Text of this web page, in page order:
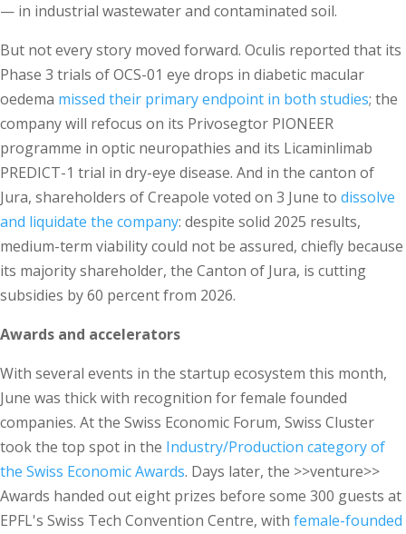
— in industrial wastewater and contaminated soil.
But not every story moved forward. Oculis reported that its
Phase 3 trials of OCS-01 eye drops in diabetic macular
oedema missed their primary endpoint in both studies; the
company will refocus on its Privosegtor PIONEER
programme in optic neuropathies and its Licaminlimab
PREDICT-1 trial in dry-eye disease. And in the canton of
Jura, shareholders of Creapole voted on 3 June to dissolve
and liquidate the company: despite solid 2025 results,
medium-term viability could not be assured, chiefly because
its majority shareholder, the Canton of Jura, is cutting
subsidies by 60 percent from 2026.
Awards and accelerators
With several events in the startup ecosystem this month,
June was thick with recognition for female founded
companies. At the Swiss Economic Forum, Swiss Cluster
took the top spot in the Industry/Production category of
the Swiss Economic Awards. Days later, the >>venture>>
Awards handed out eight prizes before some 300 guests at
EPFL's Swiss Tech Convention Centre, with female-founded